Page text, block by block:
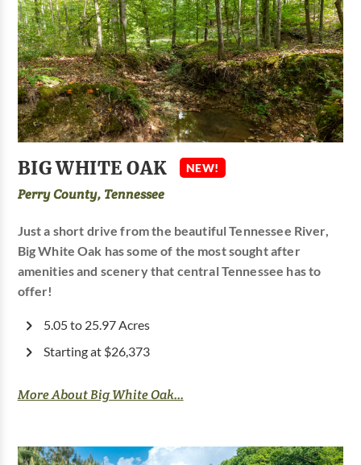
BIG WHITE OAK NEW!
Perry County, Tennessee
Just a short drive from the beautiful Tennessee River,
Big White Oak has some of the most sought after
amenities and scenery that central Tennessee has to
offer!
5.05 to 25.97 Acres
Starting at $26,373
More About Big White Oak...